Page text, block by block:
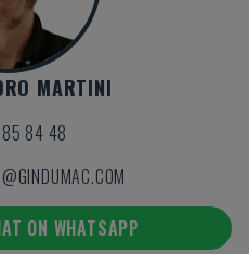
MARTINI
84 48
ON WHATSAPP